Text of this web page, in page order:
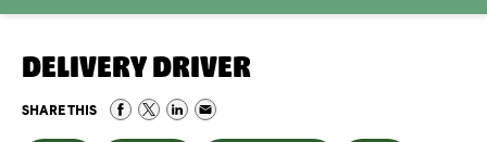
DELIVERY DRIVER
SHARE THIS